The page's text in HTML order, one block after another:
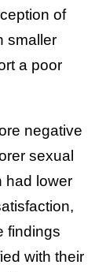
of
smaller
a poor
negative
sexual
had lower
findings
with their